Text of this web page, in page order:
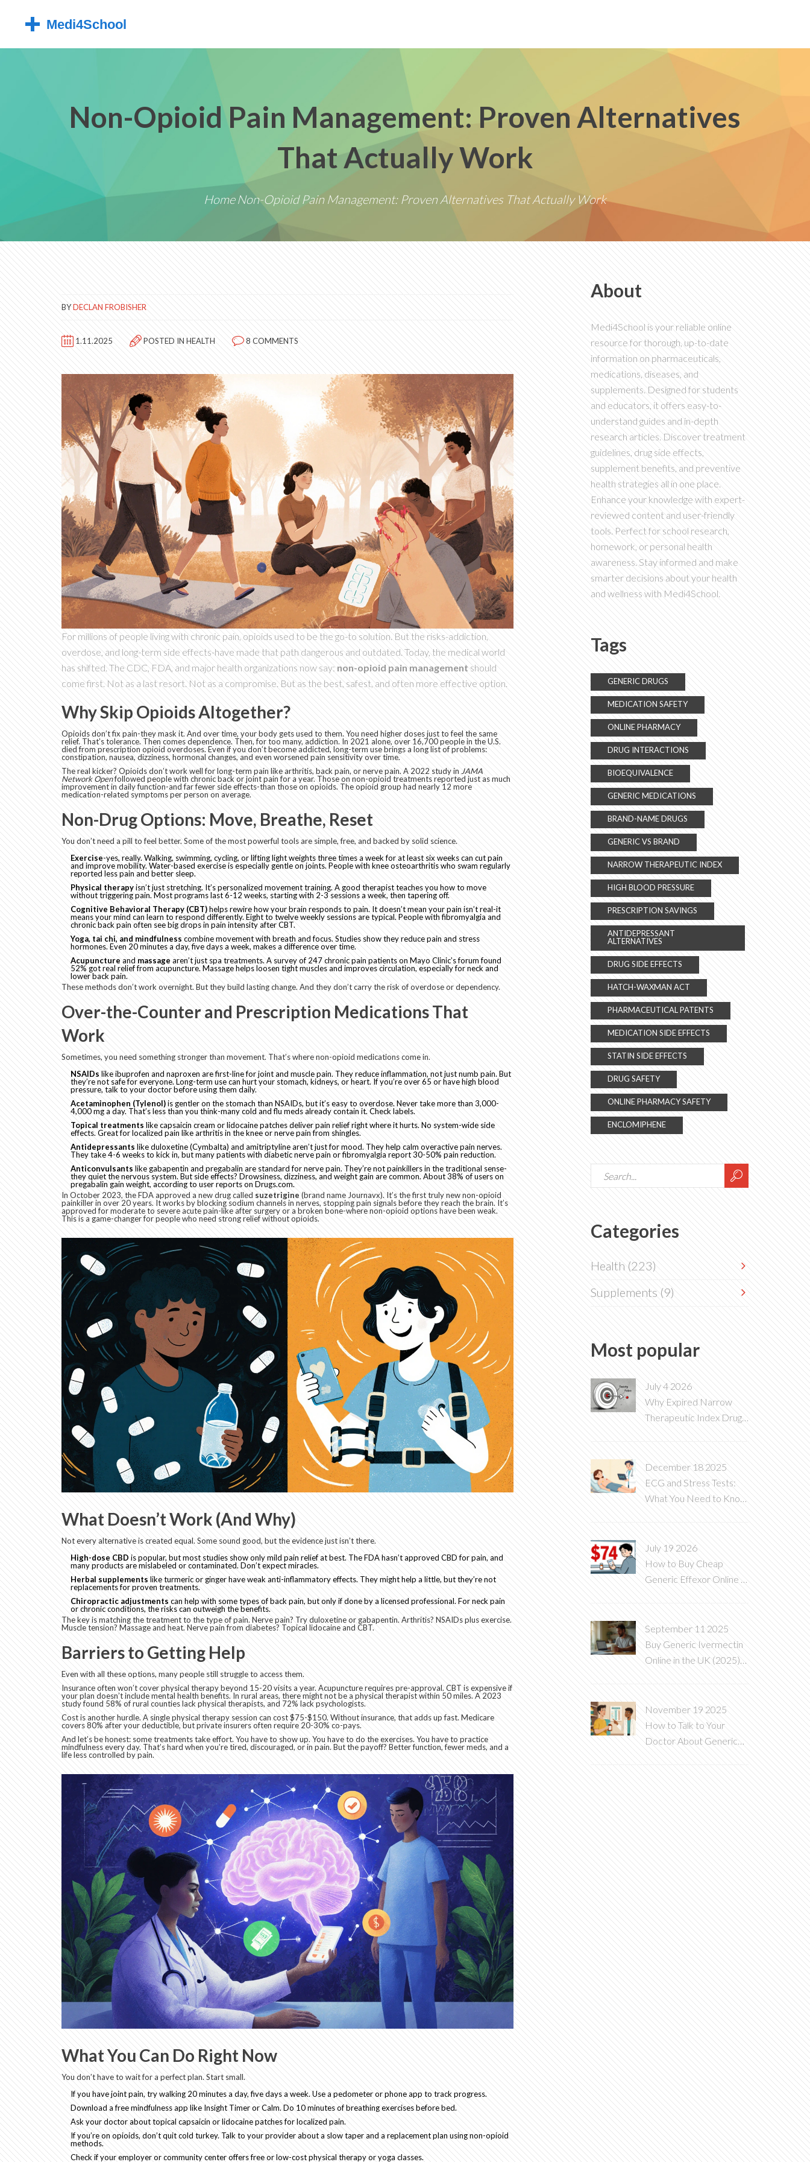
Non-Opioid Pain Management: Proven Alternatives
That Actually Work
Home Non-Opioid Pain Management: Proven Alternatives That Actually Work
BYDECLAN FROBISHER
1.11.2025 POSTED INHEALTH 8 COMMENTS
For millions of people living with chronic pain, opioids used to be the go-to solution. But the risks-addiction,
overdose, and long-term side effects-have made that path dangerous and outdated. Today, the medical world
has shifted. The CDC, FDA, and major health organizations now say:non-opioid pain managementshould
come first. Not as a last resort. Not as a compromise. But as the best, safest, and often more effective option.
Why Skip Opioids Altogether?
Opioids don’t fix pain-they mask it. And over time, your body gets used to them. You need higher doses just to feel the same
relief. That’s tolerance. Then comes dependence. Then, for too many, addiction. In 2021 alone, over 16,700 people in the U.S.
died from prescription opioid overdoses. Even if you don’t become addicted, long-term use brings a long list of problems:
constipation, nausea, dizziness, hormonal changes, and even worsened pain sensitivity over time.
The real kicker? Opioids don’t work well for long-term pain like arthritis, back pain, or nerve pain. A 2022 study inJAMA
Network Openfollowed people with chronic back or joint pain for a year. Those on non-opioid treatments reported just as much
improvement in daily function-and far fewer side effects-than those on opioids. The opioid group had nearly 12 more
medication-related symptoms per person on average.
Non-Drug Options: Move, Breathe, Reset
You don’t need a pill to feel better. Some of the most powerful tools are simple, free, and backed by solid science.
Exercise-yes, really. Walking, swimming, cycling, or lifting light weights three times a week for at least six weeks can cut pain
and improve mobility. Water-based exercise is especially gentle on joints. People with knee osteoarthritis who swam regularly
reported less pain and better sleep.
Physical therapyisn’t just stretching. It’s personalized movement training. A good therapist teaches you how to move
without triggering pain. Most programs last 6-12 weeks, starting with 2-3 sessions a week, then tapering off.
Cognitive Behavioral Therapy (CBT)helps rewire how your brain responds to pain. It doesn’t mean your pain isn’t real-it
means your mind can learn to respond differently. Eight to twelve weekly sessions are typical. People with fibromyalgia and
chronic back pain often see big drops in pain intensity after CBT.
Yoga, tai chi, and mindfulnesscombine movement with breath and focus. Studies show they reduce pain and stress
hormones. Even 20 minutes a day, five days a week, makes a difference over time.
Acupunctureandmassagearen’t just spa treatments. A survey of 247 chronic pain patients on Mayo Clinic’s forum found
52% got real relief from acupuncture. Massage helps loosen tight muscles and improves circulation, especially for neck and
lower back pain.
These methods don’t work overnight. But they build lasting change. And they don’t carry the risk of overdose or dependency.
Over-the-Counter and Prescription Medications That
Work
Sometimes, you need something stronger than movement. That’s where non-opioid medications come in.
NSAIDslike ibuprofen and naproxen are first-line for joint and muscle pain. They reduce inflammation, not just numb pain. But
they’re not safe for everyone. Long-term use can hurt your stomach, kidneys, or heart. If you’re over 65 or have high blood
pressure, talk to your doctor before using them daily.
Acetaminophen (Tylenol)is gentler on the stomach than NSAIDs, but it’s easy to overdose. Never take more than 3,000-
4,000 mg a day. That’s less than you think-many cold and flu meds already contain it. Check labels.
Topical treatmentslike capsaicin cream or lidocaine patches deliver pain relief right where it hurts. No system-wide side
effects. Great for localized pain like arthritis in the knee or nerve pain from shingles.
Antidepressantslike duloxetine (Cymbalta) and amitriptyline aren’t just for mood. They help calm overactive pain nerves.
They take 4-6 weeks to kick in, but many patients with diabetic nerve pain or fibromyalgia report 30-50% pain reduction.
Anticonvulsantslike gabapentin and pregabalin are standard for nerve pain. They’re not painkillers in the traditional sense-
they quiet the nervous system. But side effects? Drowsiness, dizziness, and weight gain are common. About 38% of users on
pregabalin gain weight, according to user reports on Drugs.com.
In October 2023, the FDA approved a new drug calledsuzetrigine(brand name Journavx). It’s the first truly new non-opioid
painkiller in over 20 years. It works by blocking sodium channels in nerves, stopping pain signals before they reach the brain. It’s
approved for moderate to severe acute pain-like after surgery or a broken bone-where non-opioid options have been weak.
This is a game-changer for people who need strong relief without opioids.
What Doesn’t Work (And Why)
Not every alternative is created equal. Some sound good, but the evidence just isn’t there.
High-dose CBDis popular, but most studies show only mild pain relief at best. The FDA hasn’t approved CBD for pain, and
many products are mislabeled or contaminated. Don’t expect miracles.
Herbal supplementslike turmeric or ginger have weak anti-inflammatory effects. They might help a little, but they’re not
replacements for proven treatments.
Chiropractic adjustmentscan help with some types of back pain, but only if done by a licensed professional. For neck pain
or chronic conditions, the risks can outweigh the benefits.
The key is matching the treatment to the type of pain. Nerve pain? Try duloxetine or gabapentin. Arthritis? NSAIDs plus exercise.
Muscle tension? Massage and heat. Nerve pain from diabetes? Topical lidocaine and CBT.
Barriers to Getting Help
Even with all these options, many people still struggle to access them.
Insurance often won’t cover physical therapy beyond 15-20 visits a year. Acupuncture requires pre-approval. CBT is expensive if
your plan doesn’t include mental health benefits. In rural areas, there might not be a physical therapist within 50 miles. A 2023
study found 58% of rural counties lack physical therapists, and 72% lack psychologists.
Cost is another hurdle. A single physical therapy session can cost $75-$150. Without insurance, that adds up fast. Medicare
covers 80% after your deductible, but private insurers often require 20-30% co-pays.
And let’s be honest: some treatments take effort. You have to show up. You have to do the exercises. You have to practice
mindfulness every day. That’s hard when you’re tired, discouraged, or in pain. But the payoff? Better function, fewer meds, and a
life less controlled by pain.
What You Can Do Right Now
You don’t have to wait for a perfect plan. Start small.
If you have joint pain, try walking 20 minutes a day, five days a week. Use a pedometer or phone app to track progress.
Download a free mindfulness app like Insight Timer or Calm. Do 10 minutes of breathing exercises before bed.
Ask your doctor about topical capsaicin or lidocaine patches for localized pain.
If you’re on opioids, don’t quit cold turkey. Talk to your provider about a slow taper and a replacement plan using non-opioid
methods.
Check if your employer or community center offers free or low-cost physical therapy or yoga classes.
About
Medi4School is your reliable online
resource for thorough, up-to-date
information on pharmaceuticals,
medications, diseases, and
supplements. Designed for students
and educators, it offers easy-to-
understand guides and in-depth
research articles. Discover treatment
guidelines, drug side effects,
supplement benefits, and preventive
health strategies all in one place.
Enhance your knowledge with expert-
reviewed content and user-friendly
tools. Perfect for school research,
homework, or personal health
awareness. Stay informed and make
smarter decisions about your health
and wellness with Medi4School.
Tags
GENERIC DRUGS
MEDICATION SAFETY
ONLINE PHARMACY
DRUG INTERACTIONS
BIOEQUIVALENCE
GENERIC MEDICATIONS
BRAND-NAME DRUGS
GENERIC VS BRAND
NARROW THERAPEUTIC INDEX
HIGH BLOOD PRESSURE
PRESCRIPTION SAVINGS
ANTIDEPRESSANT
ALTERNATIVES
DRUG SIDE EFFECTS
HATCH-WAXMAN ACT
PHARMACEUTICAL PATENTS
MEDICATION SIDE EFFECTS
STATIN SIDE EFFECTS
DRUG SAFETY
ONLINE PHARMACY SAFETY
ENCLOMIPHENE
Categories
Health(223)
Supplements(9)
Most popular
July 4 2026
Why Expired Narrow
Therapeutic Index Drugs
Are Dangerous
December 18 2025
ECG and Stress Tests:
What You Need to Know
About Heart Diagnostic
Tests
July 19 2026
How to Buy Cheap
Generic Effexor Online in
2026: Best Prices & Safe
Options
September 11 2025
Buy Generic Ivermectin
Online in the UK (2025):
Safe, Legal, Low‑Cost
Guide
November 19 2025
How to Talk to Your
Doctor About Generic
vs. Brand-Name
Medications